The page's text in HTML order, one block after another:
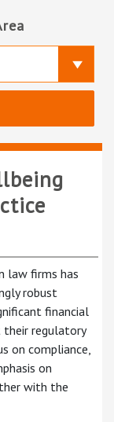
law firms has
robust
financial
regulatory
on compliance,
on
with the